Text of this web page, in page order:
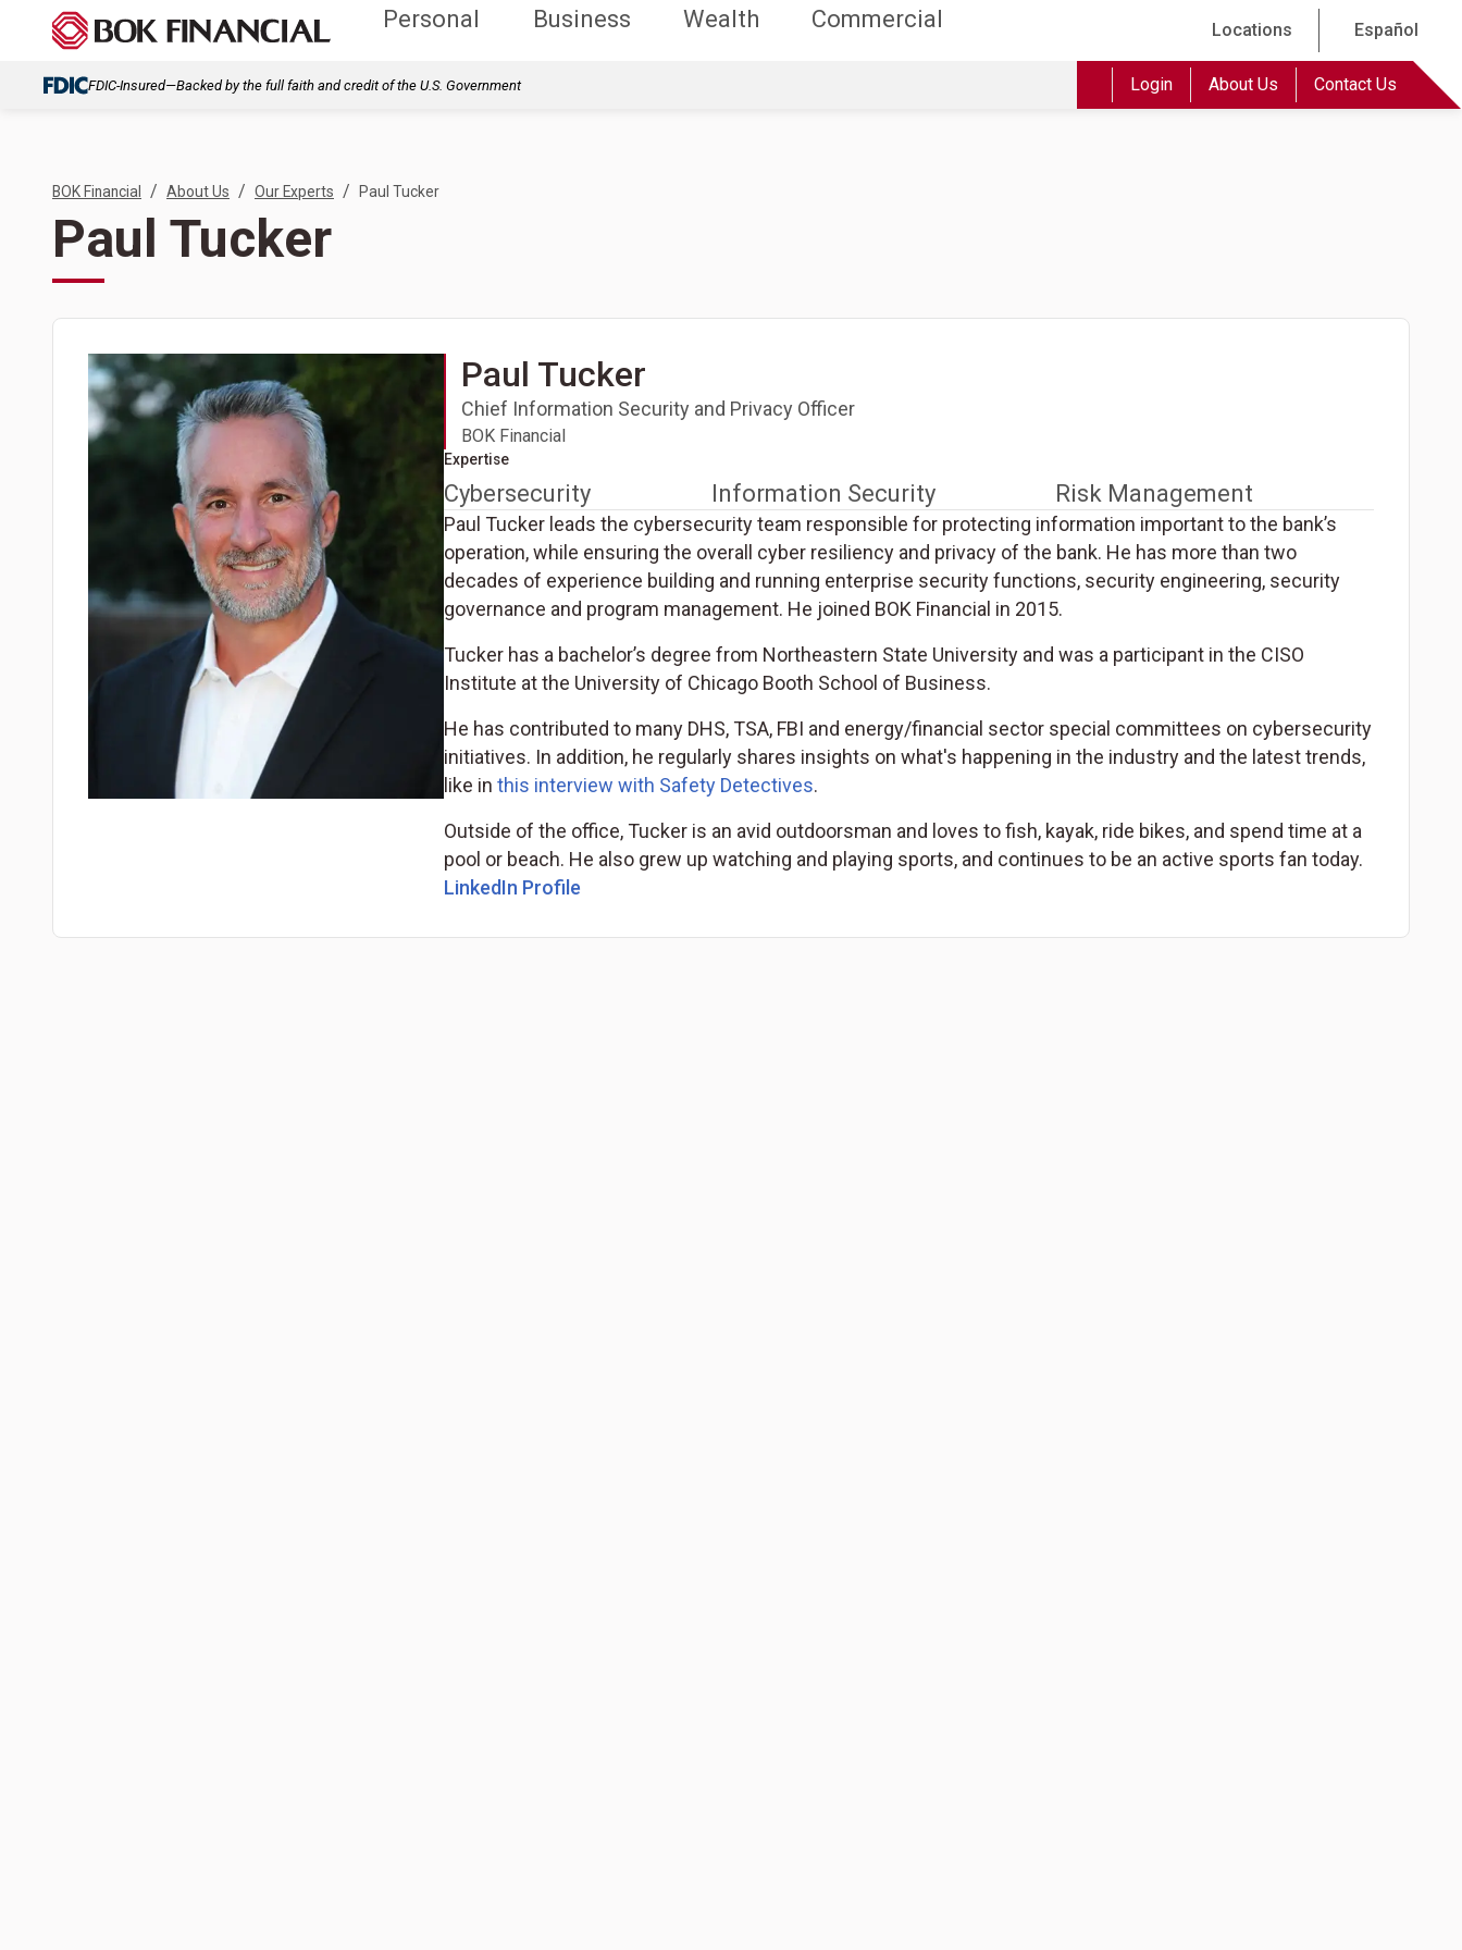
Personal Business Wealth Commercial Locations Español
FDIC-Insured—Backed by the full faith and credit of the U.S. Government Login About Us Contact Us
BOK Financial / About Us / Our Experts / Paul Tucker
Paul Tucker
Paul Tucker
Chief Information Security and Privacy Officer
BOK Financial
Expertise
Cybersecurity Information Security Risk Management
Paul Tucker leads the cybersecurity team responsible for protecting information important to the bank’s
operation, while ensuring the overall cyber resiliency and privacy of the bank. He has more than two
decades of experience building and running enterprise security functions, security engineering, security
governance and program management. He joined BOK Financial in 2015.
Tucker has a bachelor’s degree from Northeastern State University and was a participant in the CISO
Institute at the University of Chicago Booth School of Business.
He has contributed to many DHS, TSA, FBI and energy/financial sector special committees on cybersecurity
initiatives. In addition, he regularly shares insights on what's happening in the industry and the latest trends,
like in this interview with Safety Detectives.
Outside of the office, Tucker is an avid outdoorsman and loves to fish, kayak, ride bikes, and spend time at a
pool or beach. He also grew up watching and playing sports, and continues to be an active sports fan today.
LinkedIn Profile